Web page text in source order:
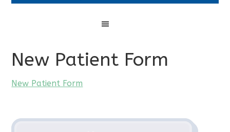
New Patient Form
New Patient Form